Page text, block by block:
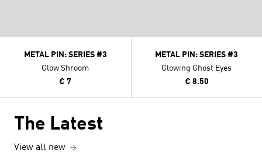
METAL PIN: SERIES #3
Glow Shroom
€ 7
METAL PIN: SERIES #3
Glowing Ghost Eyes
€ 8.50
The Latest
View all new